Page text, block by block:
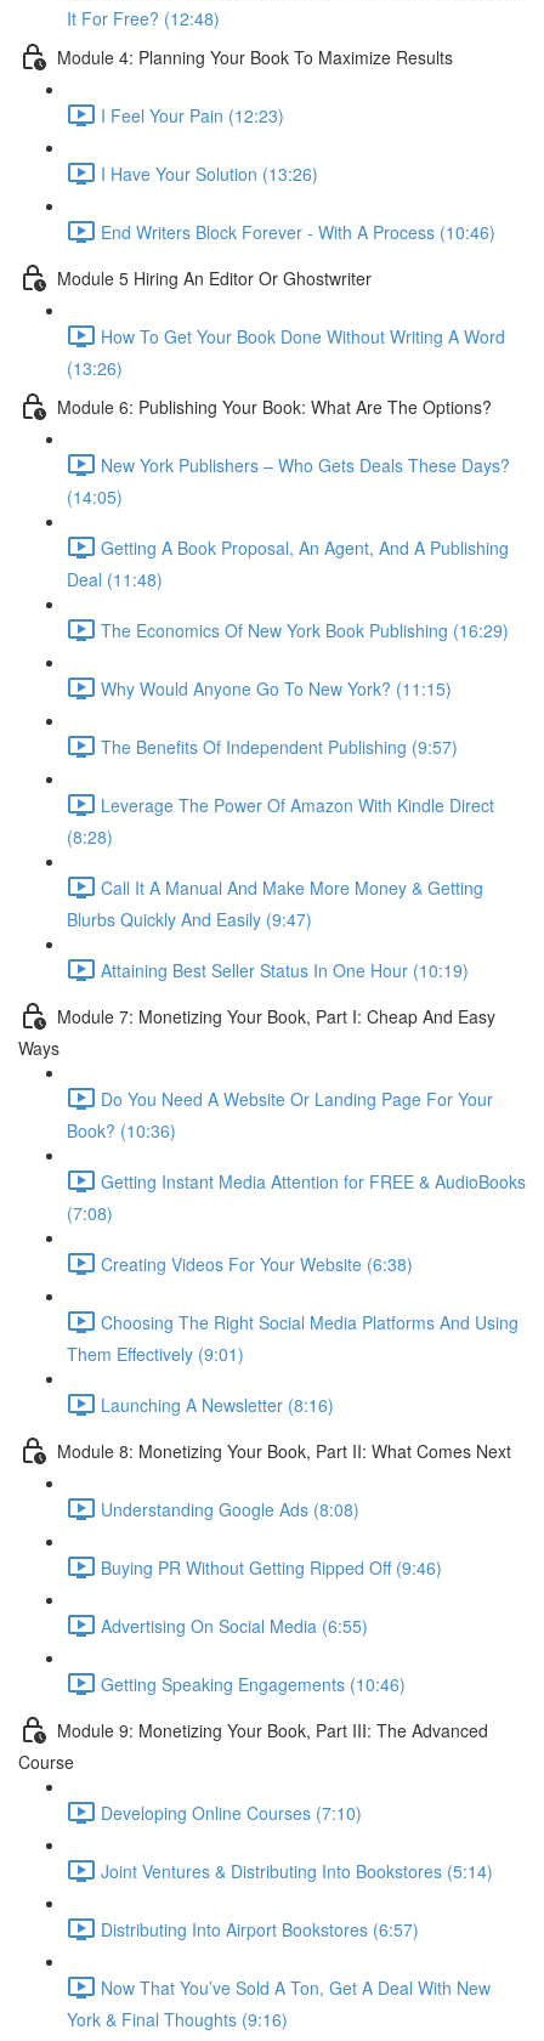
It For Free? (12:48)
Module 4: Planning Your Book To Maximize Results
I Feel Your Pain (12:23)
I Have Your Solution (13:26)
End Writers Block Forever - With A Process (10:46)
Module 5 Hiring An Editor Or Ghostwriter
How To Get Your Book Done Without Writing A Word
(13:26)
Module 6: Publishing Your Book: What Are The Options?
New York Publishers – Who Gets Deals These Days?
(14:05)
Getting A Book Proposal, An Agent, And A Publishing
Deal (11:48)
The Economics Of New York Book Publishing (16:29)
Why Would Anyone Go To New York? (11:15)
The Benefits Of Independent Publishing (9:57)
Leverage The Power Of Amazon With Kindle Direct
(8:28)
Call It A Manual And Make More Money & Getting
Blurbs Quickly And Easily (9:47)
Attaining Best Seller Status In One Hour (10:19)
Module 7: Monetizing Your Book, Part I: Cheap And Easy
Ways
Do You Need A Website Or Landing Page For Your
Book? (10:36)
Getting Instant Media Attention for FREE & AudioBooks
(7:08)
Creating Videos For Your Website (6:38)
Choosing The Right Social Media Platforms And Using
Them Effectively (9:01)
Launching A Newsletter (8:16)
Module 8: Monetizing Your Book, Part II: What Comes Next
Understanding Google Ads (8:08)
Buying PR Without Getting Ripped Off (9:46)
Advertising On Social Media (6:55)
Getting Speaking Engagements (10:46)
Module 9: Monetizing Your Book, Part III: The Advanced
Course
Developing Online Courses (7:10)
Joint Ventures & Distributing Into Bookstores (5:14)
Distributing Into Airport Bookstores (6:57)
Now That You’ve Sold A Ton, Get A Deal With New
York & Final Thoughts (9:16)